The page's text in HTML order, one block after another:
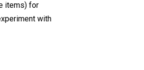
items) for
with